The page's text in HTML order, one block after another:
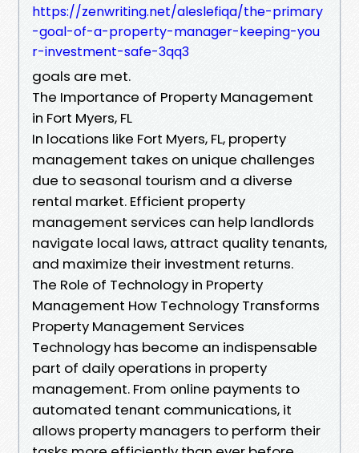
https://zenwriting.net/aleslefiqa/the-primary
-goal-of-a-property-manager-keeping-you
r-investment-safe-3qq3
goals are met.
The Importance of Property Management
in Fort Myers, FL
In locations like Fort Myers, FL, property
management takes on unique challenges
due to seasonal tourism and a diverse
rental market. Efficient property
management services can help landlords
navigate local laws, attract quality tenants,
and maximize their investment returns.
The Role of Technology in Property
Management How Technology Transforms
Property Management Services
Technology has become an indispensable
part of daily operations in property
management. From online payments to
automated tenant communications, it
allows property managers to perform their